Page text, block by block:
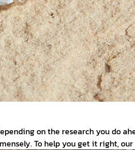
on the research you do
To help you get it right,